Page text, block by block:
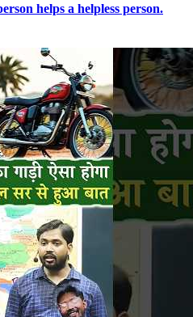
helps a helpless person.